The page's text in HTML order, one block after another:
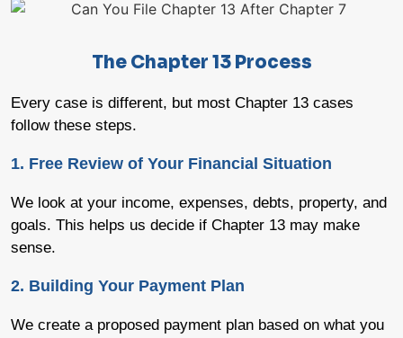
The Chapter 13 Process
Every case is different, but most Chapter 13 cases
follow these steps.
1. Free Review of Your Financial Situation
We look at your income, expenses, debts, property, and
goals. This helps us decide if Chapter 13 may make
sense.
2. Building Your Payment Plan
We create a proposed payment plan based on what you